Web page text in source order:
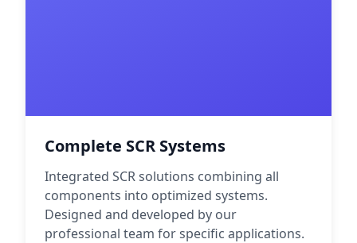
Complete SCR Systems
Integrated SCR solutions combining all
components into optimized systems.
Designed and developed by our
professional team for specific applications.